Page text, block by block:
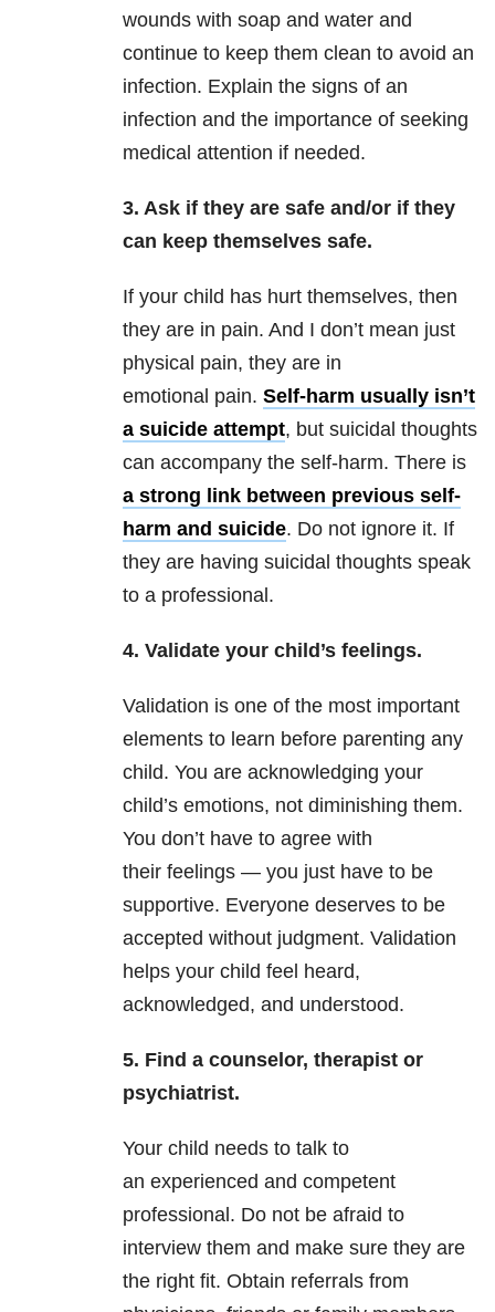
wounds with soap and water and
continue to keep them clean to avoid an
infection. Explain the signs of an
infection and the importance of seeking
medical attention if needed.
3. Ask if they are safe and/or if they
can keep themselves safe.
If your child has hurt themselves, then
they are in pain. And I don’t mean just
physical pain, they are in
emotional pain. Self-harm usually isn’t
a suicide attempt, but suicidal thoughts
can accompany the self-harm. There is
a strong link between previous self-
harm and suicide. Do not ignore it. If
they are having suicidal thoughts speak
to a professional.
4. Validate your child’s feelings.
Validation is one of the most important
elements to learn before parenting any
child. You are acknowledging your
child’s emotions, not diminishing them.
You don’t have to agree with
their feelings — you just have to be
supportive. Everyone deserves to be
accepted without judgment. Validation
helps your child feel heard,
acknowledged, and understood.
5. Find a counselor, therapist or
psychiatrist.
Your child needs to talk to
an experienced and competent
professional. Do not be afraid to
interview them and make sure they are
the right fit. Obtain referrals from